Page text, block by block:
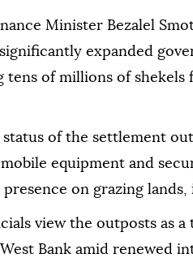
Minister Bezalel
expanded
tens of millions of
of the settlement
equipment and
on grazing lands,
view the outposts as
Bank amid renewed